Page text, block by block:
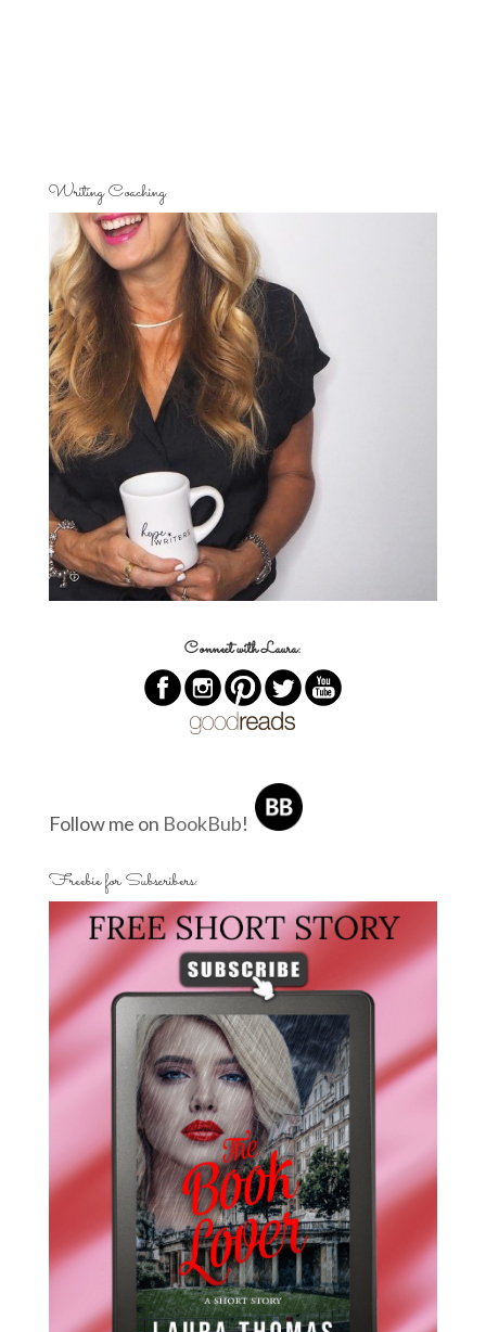
Writing Coaching
Connect with Laura:
Follow me on BookBub!
Freebie for Subscribers: